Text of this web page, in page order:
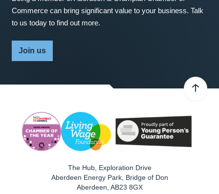
Commerce can bring significant value to your business. Talk
to us today to find out more.
Join us
The Hub, Exploration Drive
Aberdeen Energy Park, Bridge of Don
Aberdeen AB23 8GX